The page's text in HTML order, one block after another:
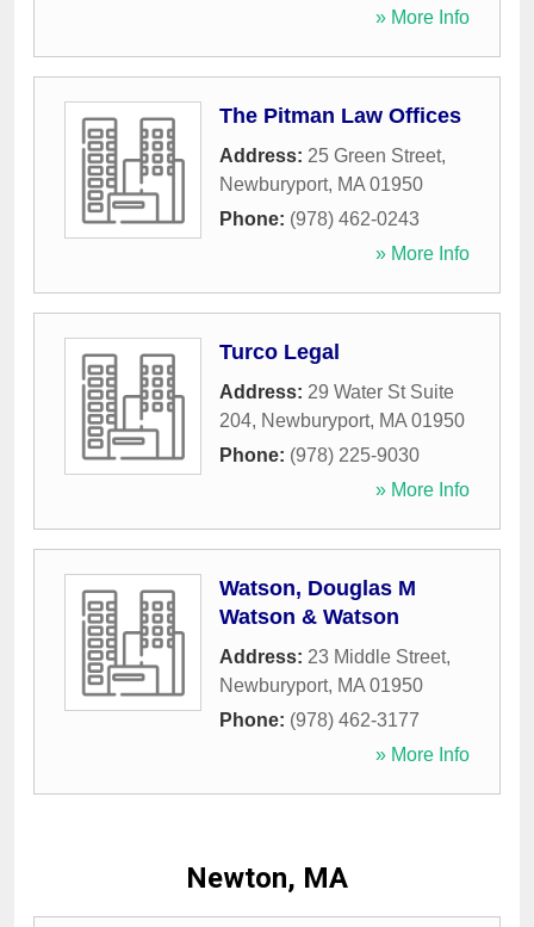
» More Info
The Pitman Law Offices
Address: 25 Green Street,
Newburyport, MA 01950
Phone: (978) 462-0243
» More Info
Turco Legal
Address: 29 Water St Suite
204, Newburyport, MA 01950
Phone: (978) 225-9030
» More Info
Watson, Douglas M
Watson & Watson
Address: 23 Middle Street,
Newburyport, MA 01950
Phone: (978) 462-3177
» More Info
Newton, MA